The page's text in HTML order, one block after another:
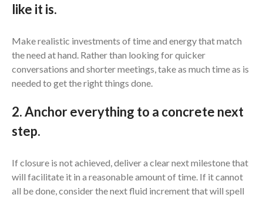
like it is.
Make realistic investments of time and energy that match
the need at hand. Rather than looking for quicker
conversations and shorter meetings, take as much time as is
needed to get the right things done.
2. Anchor everything to a concrete next
step.
If closure is not achieved, deliver a clear next milestone that
will facilitate it in a reasonable amount of time. If it cannot
all be done, consider the next fluid increment that will spell